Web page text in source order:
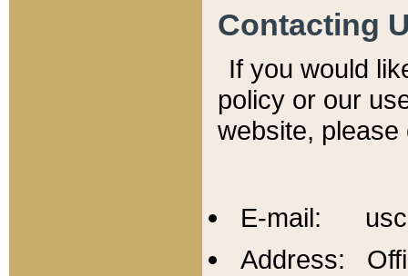
Contacting
If you would
policy or our
website,
E-mail:
Address: